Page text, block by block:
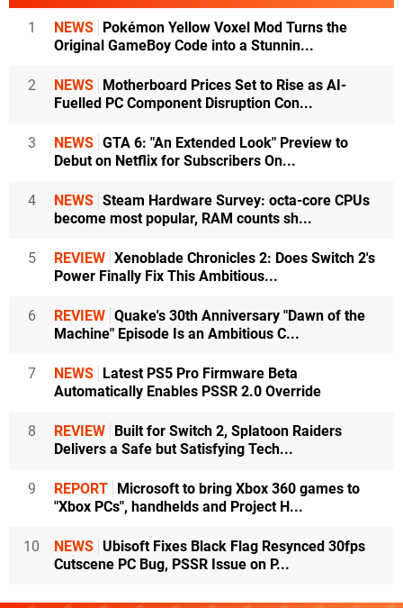
1 NEWS Pokémon Yellow Voxel Mod Turns the
Original GameBoy Code into a Stunnin...
2 NEWS Motherboard Prices Set to Rise as AI-
Fuelled PC Component Disruption Con...
3 NEWS GTA 6: "An Extended Look" Preview to
Debut on Netflix for Subscribers On...
4 NEWS Steam Hardware Survey: octa-core CPUs
become most popular, RAM counts sh...
5 REVIEW Xenoblade Chronicles 2: Does Switch 2's
Power Finally Fix This Ambitious...
6 REVIEW Quake's 30th Anniversary "Dawn of the
Machine" Episode Is an Ambitious C...
7 NEWS Latest PS5 Pro Firmware Beta
Automatically Enables PSSR 2.0 Override
8 REVIEW Built for Switch 2, Splatoon Raiders
Delivers a Safe but Satisfying Tech...
9 REPORT Microsoft to bring Xbox 360 games to
"Xbox PCs", handhelds and Project H...
10 NEWS Ubisoft Fixes Black Flag Resynced 30fps
Cutscene PC Bug, PSSR Issue on P...